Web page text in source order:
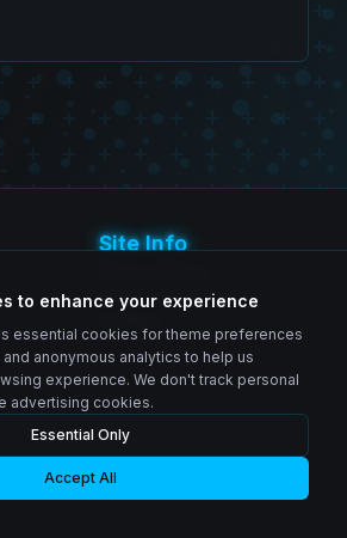
Site Info
Terms of Service
Blog. All rights reserved.
for collectors worldwide
to enhance your experience
essential cookies for theme preferences
anonymous analytics to help us
experience. We don't track personal
advertising cookies.
Essential Only
Accept All